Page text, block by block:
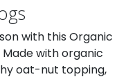
with this Organic
with organic
oat-nut topping,